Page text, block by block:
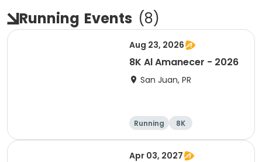
Running Events (8)
Aug 23, 2026
8K Al Amanecer - 2026
San Juan, PR
Running 8K
Apr 03, 2027